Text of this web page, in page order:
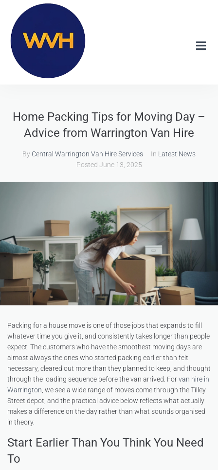
Home Packing Tips for Moving Day –
Advice from Warrington Van Hire
By Central Warrington Van Hire Services In Latest News
Posted June 13, 2025
Packing for a house move is one of those jobs that expands to fill
whatever time you give it, and consistently takes longer than people
expect. The customers who have the smoothest moving days are
almost always the ones who started packing earlier than felt
necessary, cleared out more than they planned to keep, and thought
through the loading sequence before the van arrived. Forvan hire in
Warrington , we see a wide range of moves come through the Tilley
Street depot, and the practical advice below reflects what actually
makes a difference on the day rather than what sounds organised
in theory.
Start Earlier Than You Think You Need
To